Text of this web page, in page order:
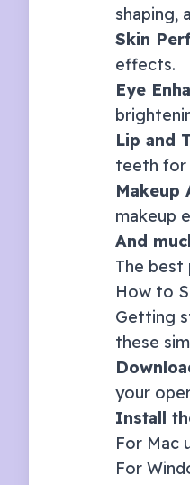
shaping,
Skin
effects.
Eye
Lip and
teeth for
Makeup
makeup
And
The best
How to
Getting
these
your
Install
For Mac
For